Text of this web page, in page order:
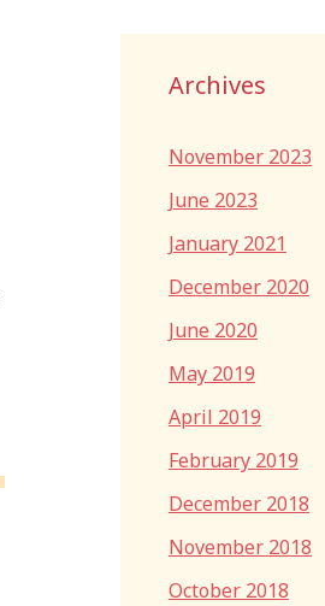
Archives
November 2023
June 2023
January 2021
December 2020
June 2020
May 2019
April 2019
February 2019
December 2018
November 2018
October 2018